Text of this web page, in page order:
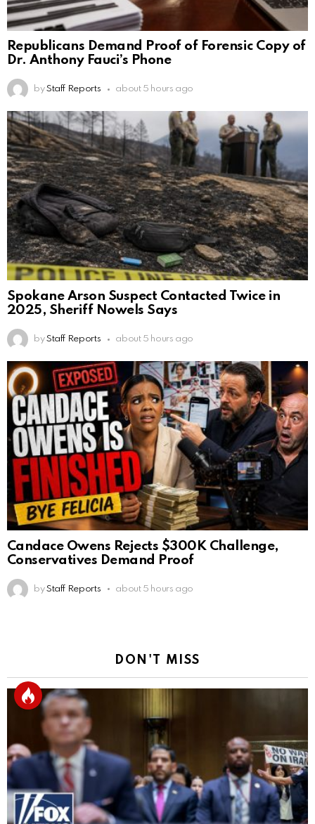
Republicans Demand Proof of Forensic Copy of
Dr. Anthony Fauci’s Phone
by Staff Reports about 5 hours ago
Spokane Arson Suspect Contacted Twice in
2025, Sheriff Nowels Says
by Staff Reports about 5 hours ago
Candace Owens Rejects $300K Challenge,
Conservatives Demand Proof
by Staff Reports about 5 hours ago
DON'T MISS